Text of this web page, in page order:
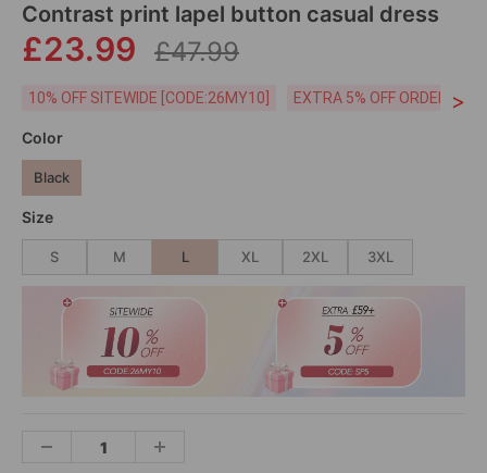
Contrast print lapel button casual dress
£23.99 £47.99
10% OFF SITEWIDE [CODE:26MY10] EXTRA 5% OFF ORDERS
>
Color
Black
Size
S M L XL 2XL 3XL